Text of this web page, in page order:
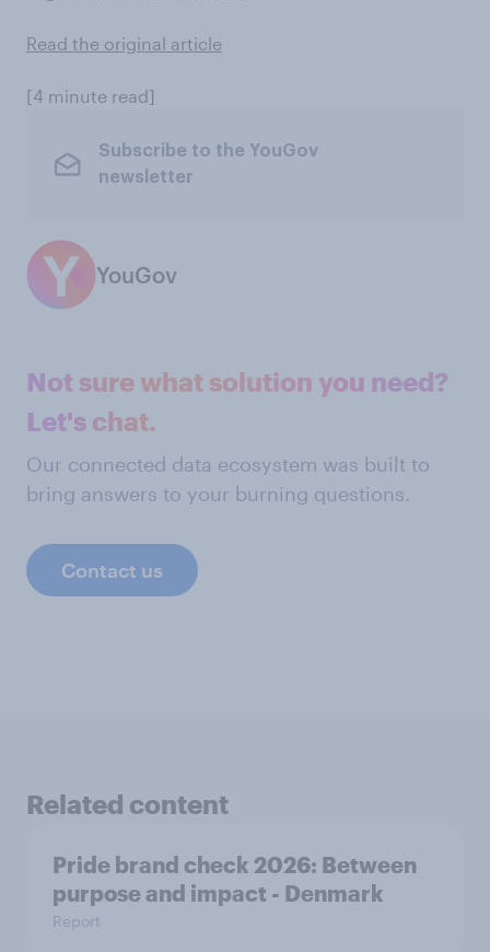
Read the original article
[4 minute read]
Subscribe to the YouGov
newsletter
YouGov
Not sure what solution you need?
Let's chat.
Our connected data ecosystem was built to
bring answers to your burning questions.
Contact us
Related content
Pride brand check 2026: Between
purpose and impact - Denmark
Report